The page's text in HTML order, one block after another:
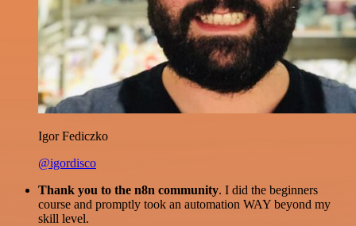
Igor Fediczko
@igordisco
Thank you to the n8n community. I did the beginners
course and promptly took an automation WAY beyond my
skill level.